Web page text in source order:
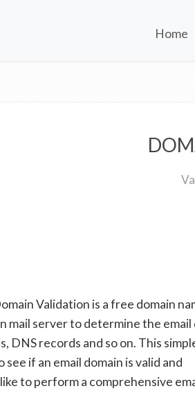
Home
Validation is a free domain
mail server to determine the email
DNS records and so on. This
if an email domain is valid and
to perform a comprehensive